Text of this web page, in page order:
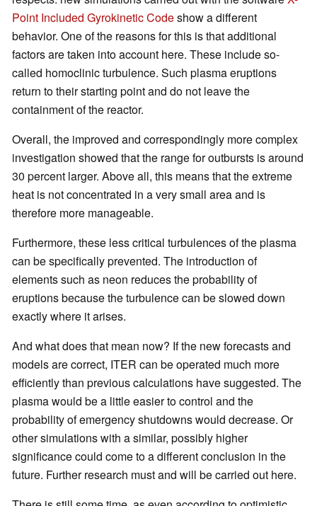
Point Included Gyrokinetic Codeshow a different
behavior. One of the reasons for this is that additional
factors are taken into account here. These include so-
called homoclinic turbulence. Such plasma eruptions
return to their starting point and do not leave the
containment of the reactor.
Overall, the improved and correspondingly more complex
investigation showed that the range for outbursts is around
30 percent larger. Above all, this means that the extreme
heat is not concentrated in a very small area and is
therefore more manageable.
Furthermore, these less critical turbulences of the plasma
can be specifically prevented. The introduction of
elements such as neon reduces the probability of
eruptions because the turbulence can be slowed down
exactly where it arises.
And what does that mean now? If the new forecasts and
models are correct, ITER can be operated much more
efficiently than previous calculations have suggested. The
plasma would be a little easier to control and the
probability of emergency shutdowns would decrease. Or
other simulations with a similar, possibly higher
significance could come to a different conclusion in the
future. Further research must and will be carried out here.